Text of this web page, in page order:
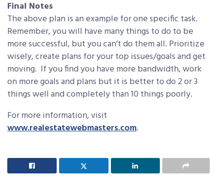
Final Notes
The above plan is an example for one specific task.
Remember, you will have many things to do to be
more successful, but you can’t do them all. Prioritize
wisely, create plans for your top issues/goals and get
moving. If you find you have more bandwidth, work
on more goals and plans but it is better to do 2 or 3
things well and completely than 10 things poorly.
For more information, visit
www.realestatewebmasters.com.